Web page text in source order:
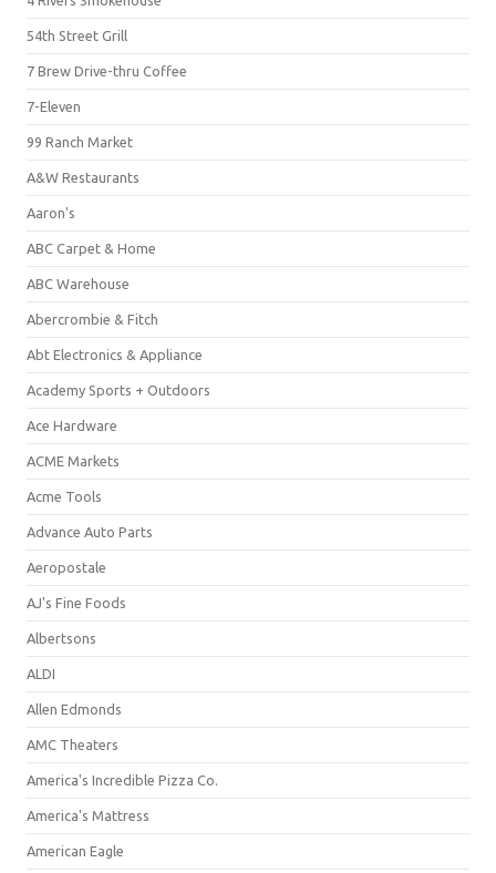
54th Street Grill
7 Brew Drive-thru Coffee
7-Eleven
99 Ranch Market
A&W Restaurants
Aaron's
ABC Carpet & Home
ABC Warehouse
Abercrombie & Fitch
Abt Electronics & Appliance
Academy Sports + Outdoors
Ace Hardware
ACME Markets
Acme Tools
Advance Auto Parts
Aeropostale
AJ's Fine Foods
Albertsons
ALDI
Allen Edmonds
AMC Theaters
America's Incredible Pizza Co.
America's Mattress
American Eagle